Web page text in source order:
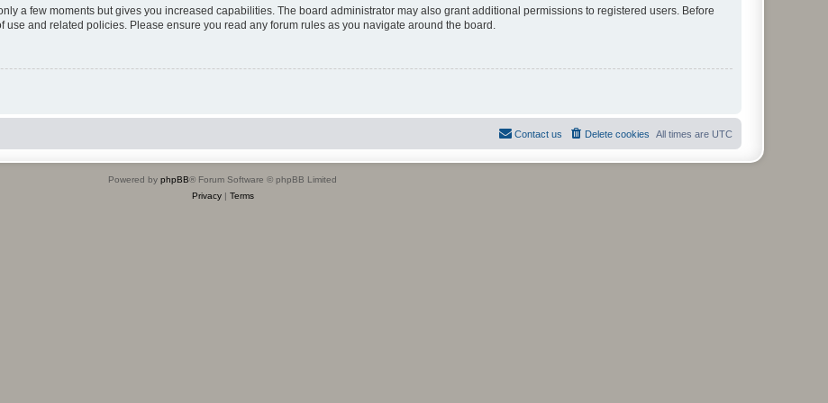
a few moments but gives you increased capabilities. The board administrator may also grant additional permissions to registered users. Before
and related policies. Please ensure you read any forum rules as you navigate around the board.
All times are UTC
Delete cookies
Contact us
Powered by phpBB® Forum Software © phpBB Limited
Privacy| Terms